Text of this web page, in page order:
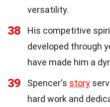
versatility.
38
His competitive
developed through
have made him a
39 Spencer's story
hard work and